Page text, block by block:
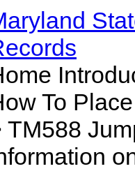
To
TM588